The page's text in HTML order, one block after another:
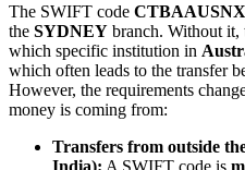
The SWIFT code
the SYDNEY branch. Without it,
which specific institution in
which often leads to the transfer
However, the requirements
money is coming from:
Transfers from outside
India): A SWIFT code is